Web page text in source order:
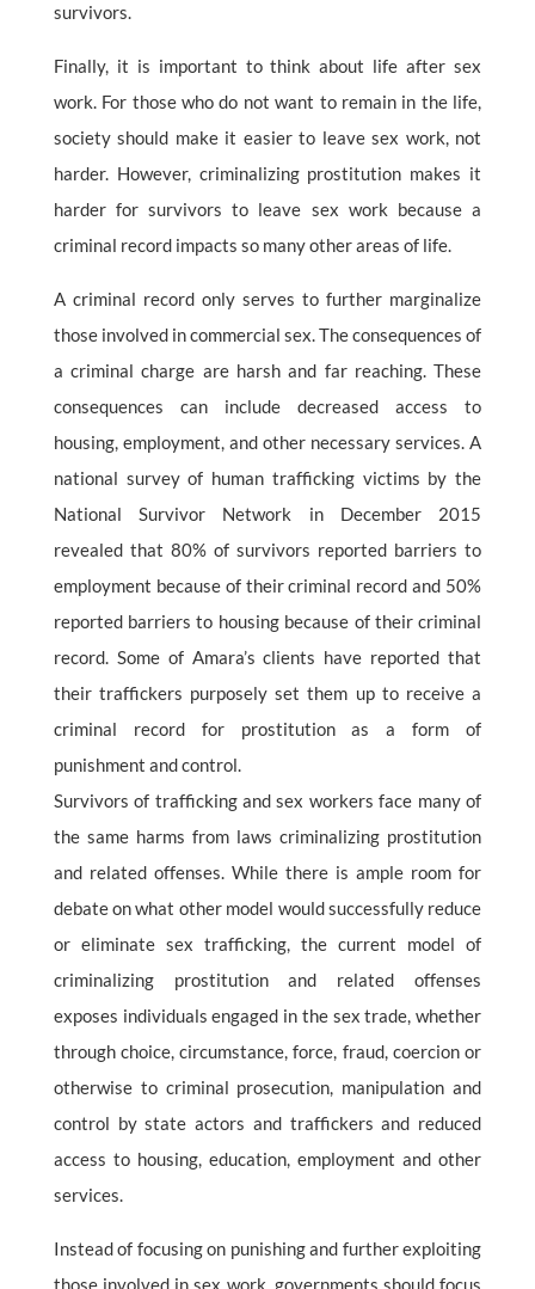
survivors.
Finally, it is important to think about life after sex
work. For those who do not want to remain in the life,
society should make it easier to leave sex work, not
harder. However, criminalizing prostitution makes it
harder for survivors to leave sex work because a
criminal record impacts so many other areas of life.
A criminal record only serves to further marginalize
those involved in commercial sex. The consequences of
a criminal charge are harsh and far reaching. These
consequences can include decreased access to
housing, employment, and other necessary services. A
national survey of human trafficking victims by the
National Survivor Network in December 2015
revealed that 80% of survivors reported barriers to
employment because of their criminal record and 50%
reported barriers to housing because of their criminal
record. Some of Amara’s clients have reported that
their traffickers purposely set them up to receive a
criminal record for prostitution as a form of
punishment and control.
Survivors of trafficking and sex workers face many of
the same harms from laws criminalizing prostitution
and related offenses. While there is ample room for
debate on what other model would successfully reduce
or eliminate sex trafficking, the current model of
criminalizing prostitution and related offenses
exposes individuals engaged in the sex trade, whether
through choice, circumstance, force, fraud, coercion or
otherwise to criminal prosecution, manipulation and
control by state actors and traffickers and reduced
access to housing, education, employment and other
services.
Instead of focusing on punishing and further exploiting
those involved in sex work, governments should focus